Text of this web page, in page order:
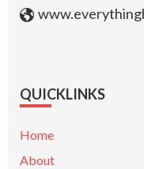
QUICKLINKS
Home
About